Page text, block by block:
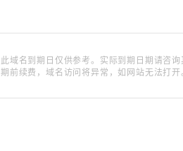
此域名到期日仅供参考。实际到期日期请咨
期前续费，域名访问将异常，如网站无法打开